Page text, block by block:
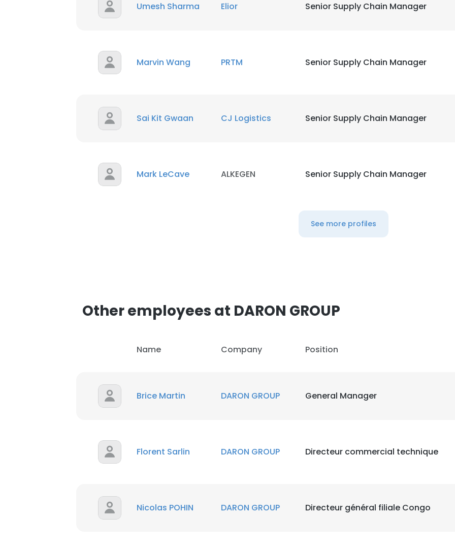
Umesh Sharma Elior Senior Supply Chain Manager
Marvin Wang PRTM Senior Supply Chain Manager
Sai Kit Gwaan CJ Logistics Senior Supply Chain Manager
Mark LeCave ALKEGEN Senior Supply Chain Manager
See more profiles
Other employees at DARON GROUP
Name Company Position
Brice Martin DARON GROUP General Manager
Florent Sarlin DARON GROUP Directeur commercial technique
Nicolas POHIN DARON GROUP Directeur général filiale Congo